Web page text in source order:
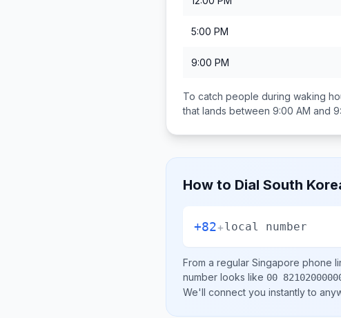
5:00 PM
9:00 PM
To catch people during waking
that lands between 9:00 AM and
How to Dial South
+82+local number
From a regular Singapore phone
number looks like 00
We'll connect you instantly to